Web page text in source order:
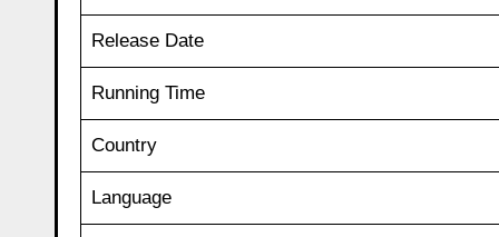
Release Date
Running Time
Country
Language